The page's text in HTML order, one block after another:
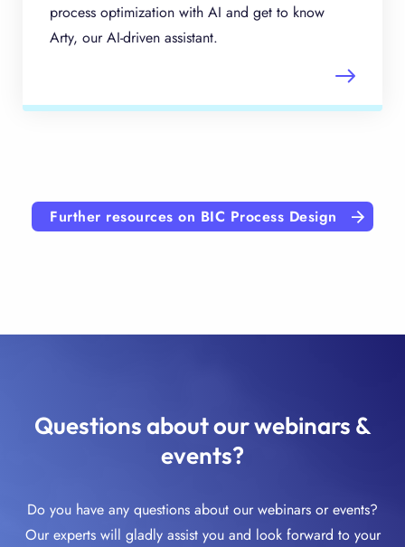
process optimization with AI and get to know
Arty, our AI-driven assistant.
Further resources on BIC Process Design
Questions about our webinars &
events?
Do you have any questions about our webinars or events?
Our experts will gladly assist you and look forward to your